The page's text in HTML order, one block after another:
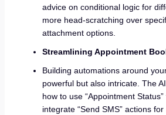
advice on conditional logic for
more head-scratching over
attachment options.
Streamlining Appointment
Building automations around
powerful but also intricate. The
how to use “Appointment
integrate “Send SMS” actions